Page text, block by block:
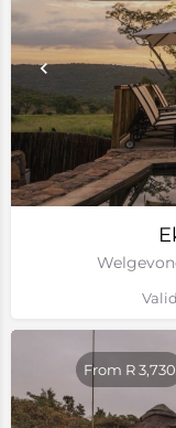
From R 3,730